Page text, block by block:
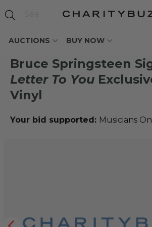
AUCTIONS BUY NOW
Bruce Springsteen
Letter To You
Vinyl
Your bid supported: Musicians On